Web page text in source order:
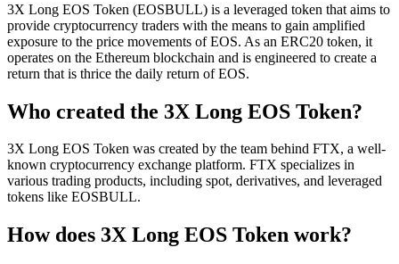
3X Long EOS Token (EOSBULL) is a leveraged token that aims to
provide cryptocurrency traders with the means to gain amplified
exposure to the price movements of EOS. As an ERC20 token, it
operates on the Ethereum blockchain and is engineered to create a
return that is thrice the daily return of EOS.
Who created the 3X Long EOS Token?
3X Long EOS Token was created by the team behind FTX, a well-
known cryptocurrency exchange platform. FTX specializes in
various trading products, including spot, derivatives, and leveraged
tokens like EOSBULL.
How does 3X Long EOS Token work?